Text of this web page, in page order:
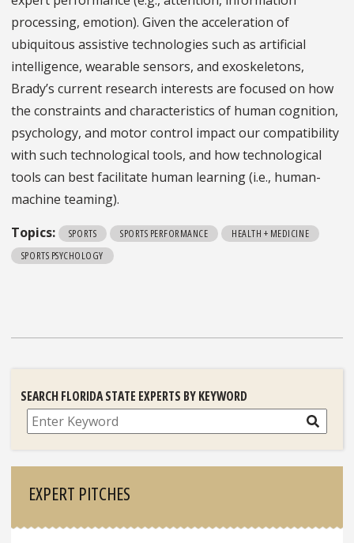
processing, emotion). Given the acceleration of
ubiquitous assistive technologies such as artificial
intelligence, wearable sensors, and exoskeletons,
Brady’s current research interests are focused on how
the constraints and characteristics of human cognition,
psychology, and motor control impact our compatibility
with such technological tools, and how technological
tools can best facilitate human learning (i.e., human-
machine teaming).
Topics:
SPORTS SPORTS PERFORMANCE
HEALTH + MEDICINE
SPORTS PSYCHOLOGY
SEARCH FLORIDA STATE EXPERTS BY KEYWORD
Search
EXPERT PITCHES